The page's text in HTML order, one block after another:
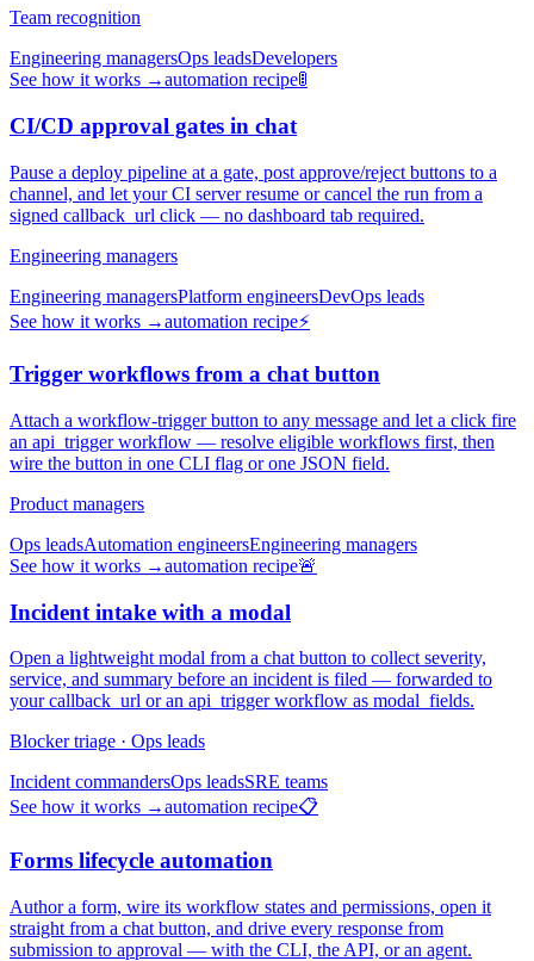
Team recognition
Engineering managersOps leadsDevelopers
See how it works →automation recipe🚦
CI/CD approval gates in chat
Pause a deploy pipeline at a gate, post approve/reject buttons to a
channel, and let your CI server resume or cancel the run from a
signed callback_url click — no dashboard tab required.
Engineering managers
Engineering managersPlatform engineersDevOps leads
See how it works →automation recipe⚡
Trigger workflows from a chat button
Attach a workflow-trigger button to any message and let a click fire
an api_trigger workflow — resolve eligible workflows first, then
wire the button in one CLI flag or one JSON field.
Product managers
Ops leadsAutomation engineersEngineering managers
See how it works →automation recipe🚨
Incident intake with a modal
Open a lightweight modal from a chat button to collect severity,
service, and summary before an incident is filed — forwarded to
your callback_url or an api_trigger workflow as modal_fields.
Blocker triage · Ops leads
Incident commandersOps leadsSRE teams
See how it works →automation recipe📋
Forms lifecycle automation
Author a form, wire its workflow states and permissions, open it
straight from a chat button, and drive every response from
submission to approval — with the CLI, the API, or an agent.